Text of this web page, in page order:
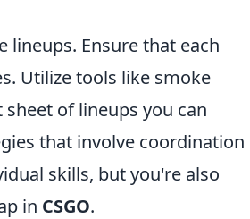
Ensure that each
Utilize tools like smoke
of lineups you can
that involve coordination
skills, but you're also
in CSGO.